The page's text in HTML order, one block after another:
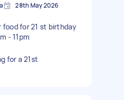
28th May 2026
food for 21 st birthday
- 11pm
for a 21st